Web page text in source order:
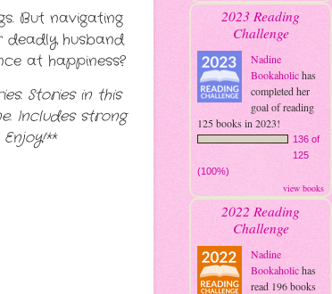
But navigating
husband
at happiness?
Stories in this
Includes strong
2023 Reading
Challenge
Nadine
Bookaholichas
completed her
goal of reading
125 books in 2023!
136 of
125
(100%)
view books
2022 Reading
Challenge
Nadine
Bookaholichas
read 196 books